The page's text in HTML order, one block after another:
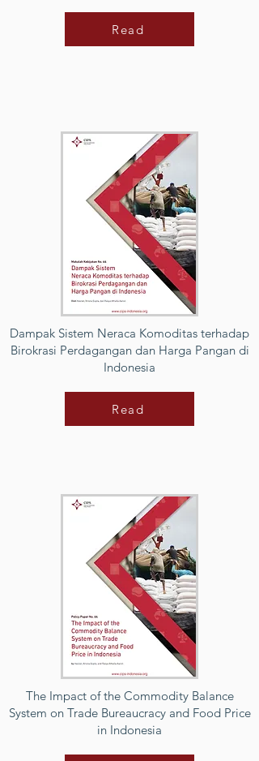
Read
Dampak Sistem Neraca Komoditas terhadap
Birokrasi Perdagangan dan Harga Pangan di
Indonesia
Read
The Impact of the Commodity Balance
System on Trade Bureaucracy and Food Price
in Indonesia